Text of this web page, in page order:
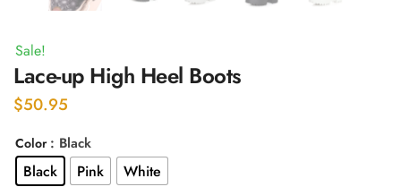
Sale!
Lace-up High Heel Boots
$50.95
Color : Black
Black Pink White